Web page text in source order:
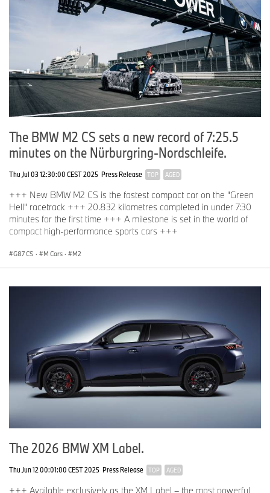
The BMW M2 CS sets a new record of 7:25.5
minutes on the Nürburgring-Nordschleife.
Thu Jul 03 12:30:00 CEST 2025 Press Release TOP AGED
+++ New BMW M2 CS is the fastest compact car on the "Green
Hell" racetrack +++ 20.832 kilometres completed in under 7:30
minutes for the first time +++ A milestone is set in the world of
compact high-performance sports cars +++
G87 CS · M Cars · M2
The 2026 BMW XM Label.
Thu Jun 12 00:01:00 CEST 2025 Press Release TOP AGED
+++ Available exclusively as the XM Label – the most powerful